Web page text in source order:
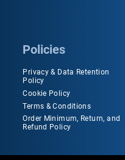
Policies
Privacy & Data Retention
Policy
Cookie Policy
Terms & Conditions
Order Minimum, Return, and
Refund Policy